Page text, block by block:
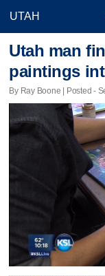
Utah man
paintings
By Ray Boone | Posted -